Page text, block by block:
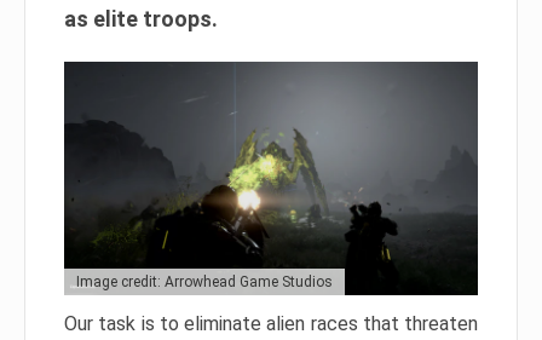
as elite troops.
Image credit: Arrowhead Game Studios
Our task is to eliminate alien races that threaten